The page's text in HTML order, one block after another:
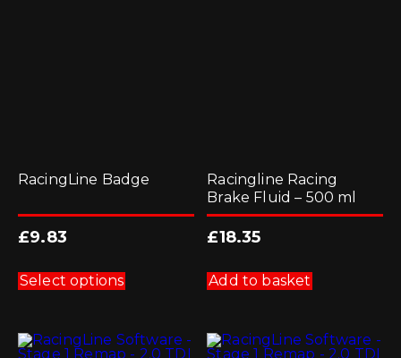
RacingLine Badge
£9.83
Select options
has
The
options
Racingline Racing
Brake Fluid – 500 ml
£18.35
Add to basket